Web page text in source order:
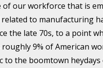
of our workforce that is
to manufacturing
the late 70s, to a point
9% of American
to the boomtown